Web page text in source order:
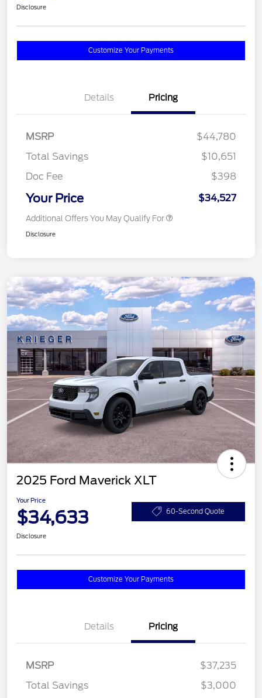
Disclosure
Customize Your Payments
Details Pricing
MSRP
$44,780
Total Savings
$10,651
Doc Fee
$398
Your Price $34,527
Additional Offers You May Qualify For
Disclosure
2025 Ford Maverick XLT
Your Price
$34,633 60-Second Quote
Disclosure
Customize Your Payments
Details Pricing
MSRP
$37,235
Total Savings
$3,000